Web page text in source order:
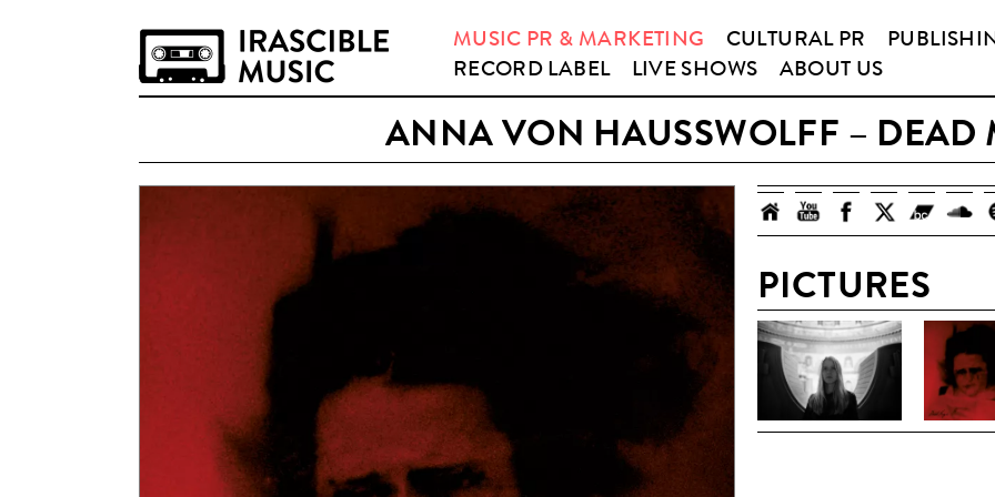
MUSIC PR & MARKETING CULTURAL PR
RECORD LABEL
LIVE SHOWS ABOUT US
ANNA VON HAUSSWOLFF – DEAD
PICTURES